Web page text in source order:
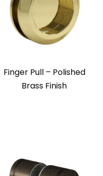
Finger Pull – Polished
Brass Finish